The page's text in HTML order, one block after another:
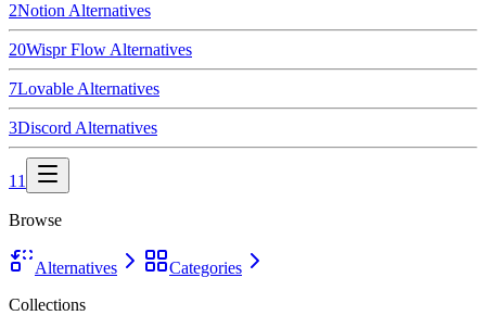
2Notion Alternatives
20Wispr Flow Alternatives
7Lovable Alternatives
3Discord Alternatives
11
Browse
Alternatives
Categories
Collections